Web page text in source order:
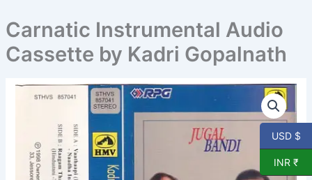
Carnatic Instrumental Audio
Cassette by Kadri Gopalnath
Carnatic
Instrumental
Kadri
Gopalnath
USD $
INR ₹